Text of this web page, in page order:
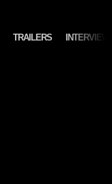
TRAILERS